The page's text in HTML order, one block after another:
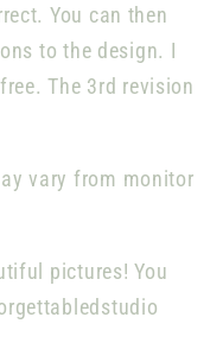
You can then
to the design. I
The 3rd revision
vary from monitor
pictures! You